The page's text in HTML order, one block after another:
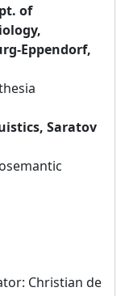
of
Eppendorf,
Saratov
Christian de